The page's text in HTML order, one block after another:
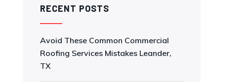
RECENT POSTS
Avoid These Common Commercial
Roofing Services Mistakes Leander,
TX